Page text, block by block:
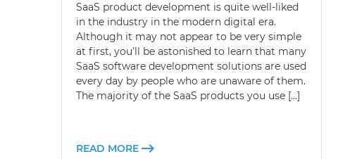
SaaS product development is quite well-liked
in the industry in the modern digital era.
Although it may not appear to be very simple
at first, you’ll be astonished to learn that many
SaaS software development solutions are used
every day by people who are unaware of them.
The majority of the SaaS products you use […]
READ MORE